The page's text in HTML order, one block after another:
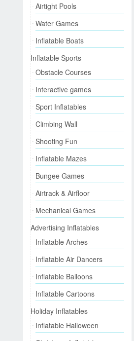
Airtight Pools
Water Games
Inflatable Boats
Inflatable Sports
Obstacle Courses
Interactive games
Sport Inflatables
Climbing Wall
Shooting Fun
Inflatable Mazes
Bungee Games
Airtrack & Airfloor
Mechanical Games
Advertising Inflatables
Inflatable Arches
Inflatable Air Dancers
Inflatable Balloons
Inflatable Cartoons
Holiday Inflatables
Inflatable Halloween